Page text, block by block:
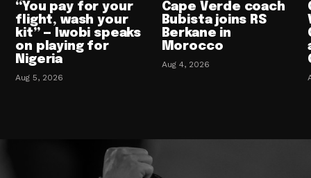
“You pay for your
flight, wash your
kit” — Iwobi speaks
on playing for
Nigeria
Aug 5, 2026
Cape Verde coach
Bubista joins RS
Berkane in
Morocco
Aug 4, 2026